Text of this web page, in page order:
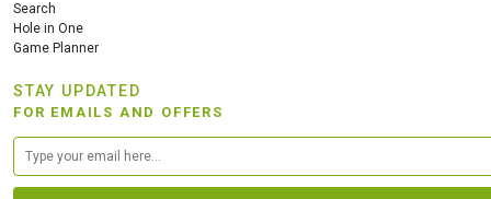
Search
Hole in One
Game Planner
STAY UPDATED
FOR EMAILS AND OFFERS